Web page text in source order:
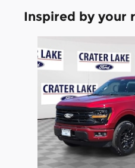
Inspired by your